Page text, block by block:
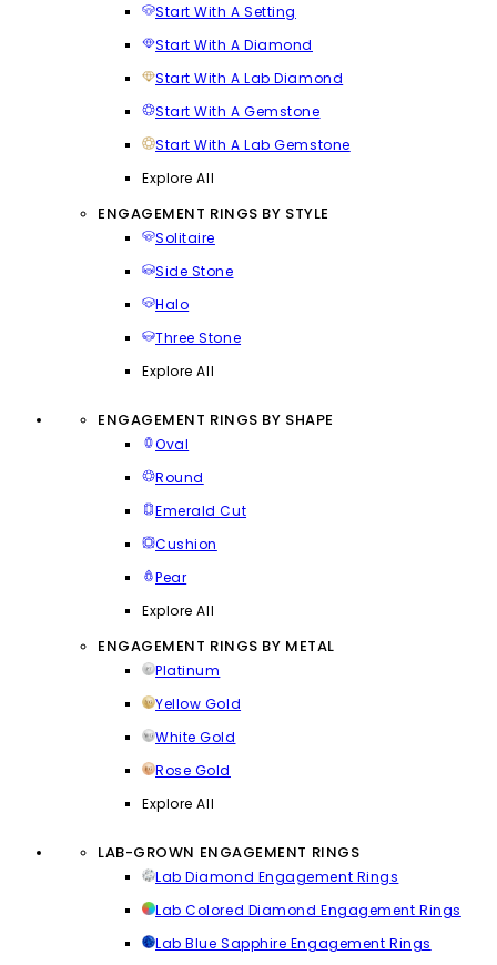
Start With A Setting
Start With A Diamond
Start With A Lab Diamond
Start With A Gemstone
Start With A Lab Gemstone
Explore All
ENGAGEMENT RINGS BY STYLE
Solitaire
Side Stone
Halo
Three Stone
Explore All
ENGAGEMENT RINGS BY SHAPE
Oval
Round
Emerald Cut
Cushion
Pear
Explore All
ENGAGEMENT RINGS BY METAL
Platinum
Yellow Gold
White Gold
Rose Gold
Explore All
LAB-GROWN ENGAGEMENT RINGS
Lab Diamond Engagement Rings
Lab Colored Diamond Engagement Rings
Lab Blue Sapphire Engagement Rings